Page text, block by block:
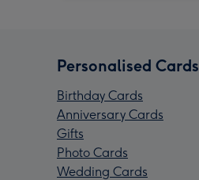
Personalised Cards
Birthday Cards
Anniversary Cards
Gifts
Photo Cards
Wedding Cards